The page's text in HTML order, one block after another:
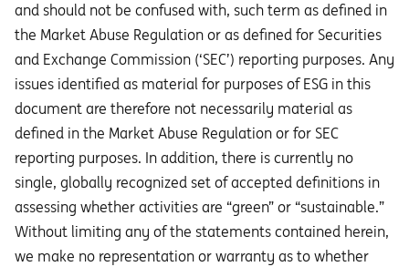
and should not be confused with, such term as defined in
the Market Abuse Regulation or as defined for Securities
and Exchange Commission (‘SEC’) reporting purposes. Any
issues identified as material for purposes of ESG in this
document are therefore not necessarily material as
defined in the Market Abuse Regulation or for SEC
reporting purposes. In addition, there is currently no
single, globally recognized set of accepted definitions in
assessing whether activities are “green” or “sustainable.”
Without limiting any of the statements contained herein,
we make no representation or warranty as to whether